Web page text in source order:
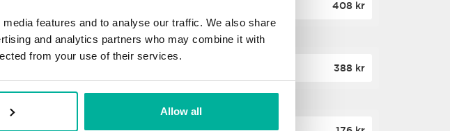
features and to analyse our traffic. We also share
and analytics partners who may combine it with
from your use of their services.
Allow all
NEW
408 kr
NEW NEW
388 kr